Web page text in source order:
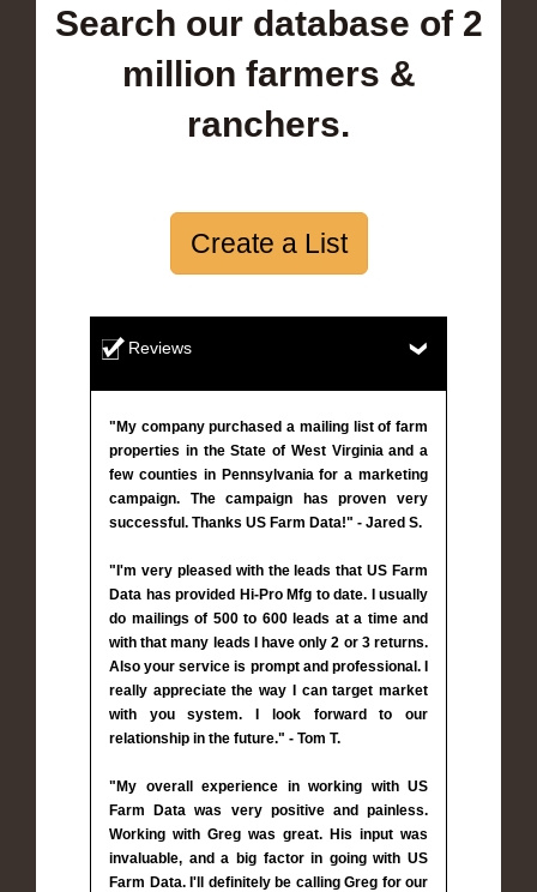
Search our database of 2
million farmers &
ranchers.
Create a List
Reviews
"My company purchased a mailing list of farm
properties in the State of West Virginia and a
few counties in Pennsylvania for a marketing
campaign. The campaign has proven very
successful. Thanks US Farm Data!" - Jared S.
"I'm very pleased with the leads that US Farm
Data has provided Hi-Pro Mfg to date. I usually
do mailings of 500 to 600 leads at a time and
with that many leads I have only 2 or 3 returns.
Also your service is prompt and professional. I
really appreciate the way I can target market
with you system. I look forward to our
relationship in the future." - Tom T.
"My overall experience in working with US
Farm Data was very positive and painless.
Working with Greg was great. His input was
invaluable, and a big factor in going with US
Farm Data. I'll definitely be calling Greg for our